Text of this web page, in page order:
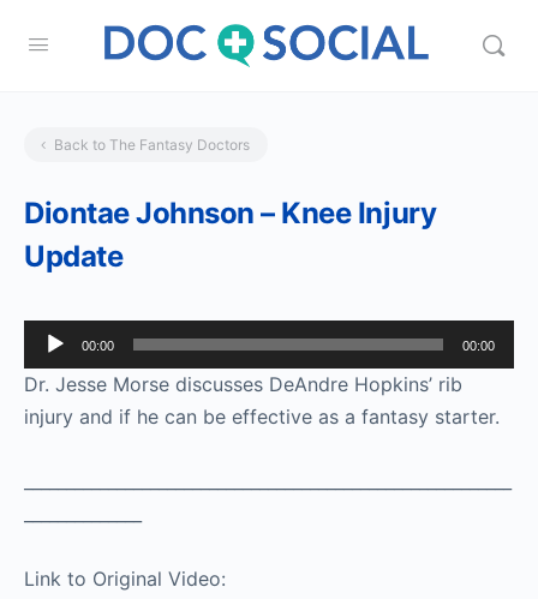
Back to The Fantasy Doctors
Diontae Johnson – Knee Injury
Update
Audio
Player
00:00 00:00
Dr. Jesse Morse discusses DeAndre Hopkins’ rib
injury and if he can be effective as a fantasy starter.
Link to Original Video: